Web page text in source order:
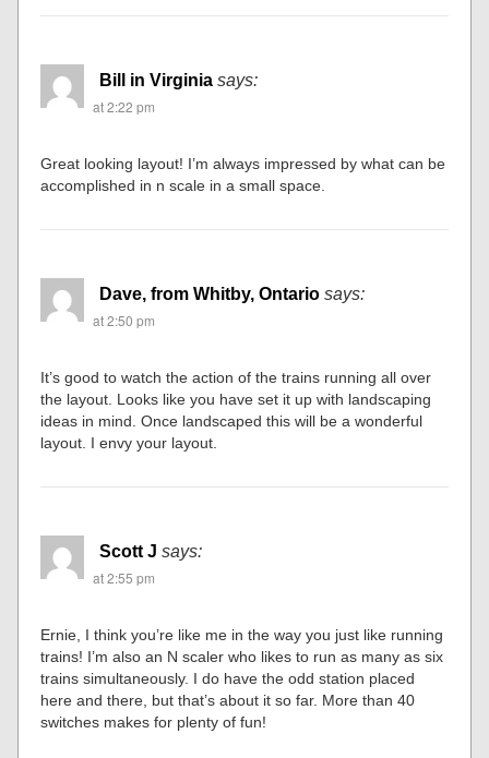
Bill in Virginia says:
at 2:22 pm
Great looking layout! I’m always impressed by what can be
accomplished in n scale in a small space.
Dave, from Whitby, Ontario says:
at 2:50 pm
It’s good to watch the action of the trains running all over
the layout. Looks like you have set it up with landscaping
ideas in mind. Once landscaped this will be a wonderful
layout. I envy your layout.
Scott J says:
at 2:55 pm
Ernie, I think you’re like me in the way you just like running
trains! I’m also an N scaler who likes to run as many as six
trains simultaneously. I do have the odd station placed
here and there, but that’s about it so far. More than 40
switches makes for plenty of fun!